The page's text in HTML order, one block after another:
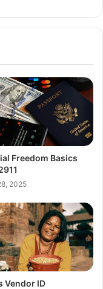
Freedom Basics
2025
Vendor ID